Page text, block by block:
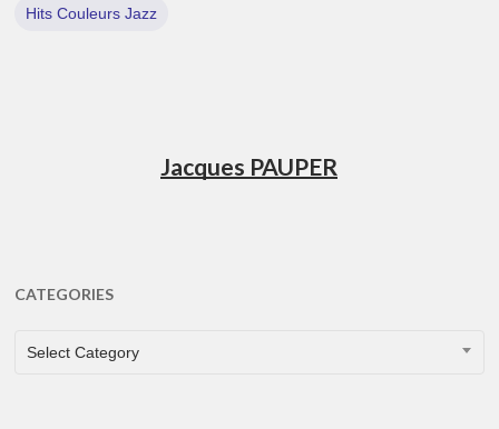
Hits Couleurs Jazz
Jacques PAUPER
CATEGORIES
CATEGORIES
Select Category